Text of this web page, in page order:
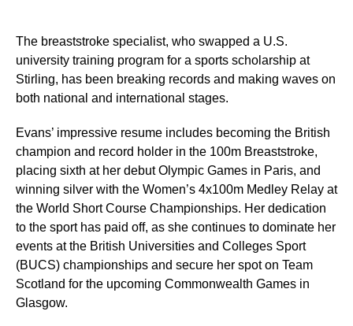
The breaststroke specialist, who swapped a U.S.
university training program for a sports scholarship at
Stirling, has been breaking records and making waves on
both national and international stages.
Evans’ impressive resume includes becoming the British
champion and record holder in the 100m Breaststroke,
placing sixth at her debut Olympic Games in Paris, and
winning silver with the Women’s 4x100m Medley Relay at
the World Short Course Championships. Her dedication
to the sport has paid off, as she continues to dominate her
events at the British Universities and Colleges Sport
(BUCS) championships and secure her spot on Team
Scotland for the upcoming Commonwealth Games in
Glasgow.